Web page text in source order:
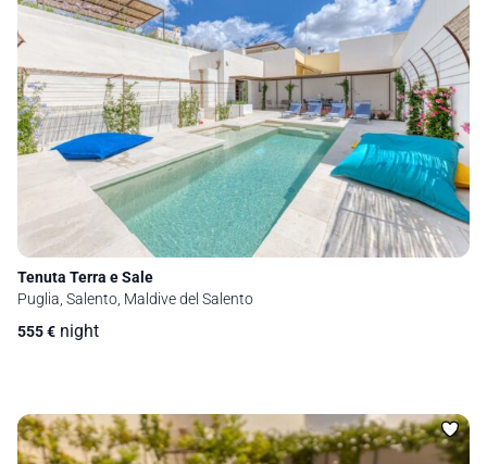
Tenuta Terra e Sale
Puglia, Salento, Maldive del Salento
555€ night